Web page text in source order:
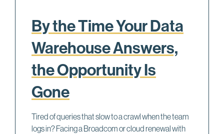
By the Time Your Data
Warehouse Answers,
the Opportunity Is
Gone
Tired of queries that slow to a crawl when the team
logs in? Facing a Broadcom or cloud renewal with